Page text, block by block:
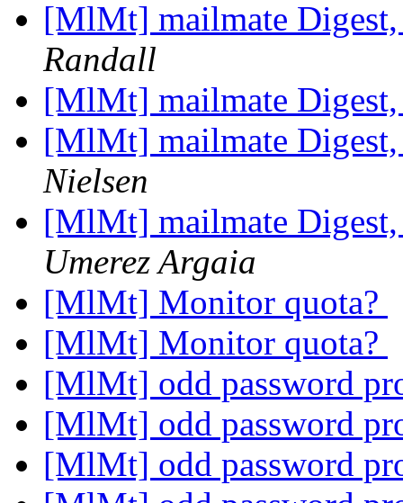
[MlMt] mailmate
Randall
[MlMt] mailmate
[MlMt] mailmate
Nielsen
[MlMt] mailmate
Umerez Argaia
[MlMt] Monitor quota?
[MlMt] Monitor quota?
[MlMt] odd password
[MlMt] odd password
[MlMt] odd password